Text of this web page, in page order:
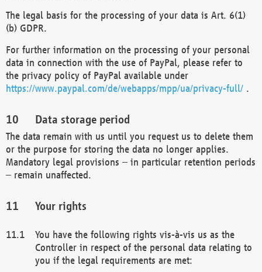
The legal basis for the processing of your data is Art. 6(1)
(b) GDPR.
For further information on the processing of your personal
data in connection with the use of PayPal, please refer to
the privacy policy of PayPal available under
https://www.paypal.com/de/webapps/mpp/ua/privacy-full/ .
Data storage period
The data remain with us until you request us to delete them
or the purpose for storing the data no longer applies.
Mandatory legal provisions – in particular retention periods
– remain unaffected.
Your rights
You have the following rights vis-à-vis us as the
Controller in respect of the personal data relating to
you if the legal requirements are met: